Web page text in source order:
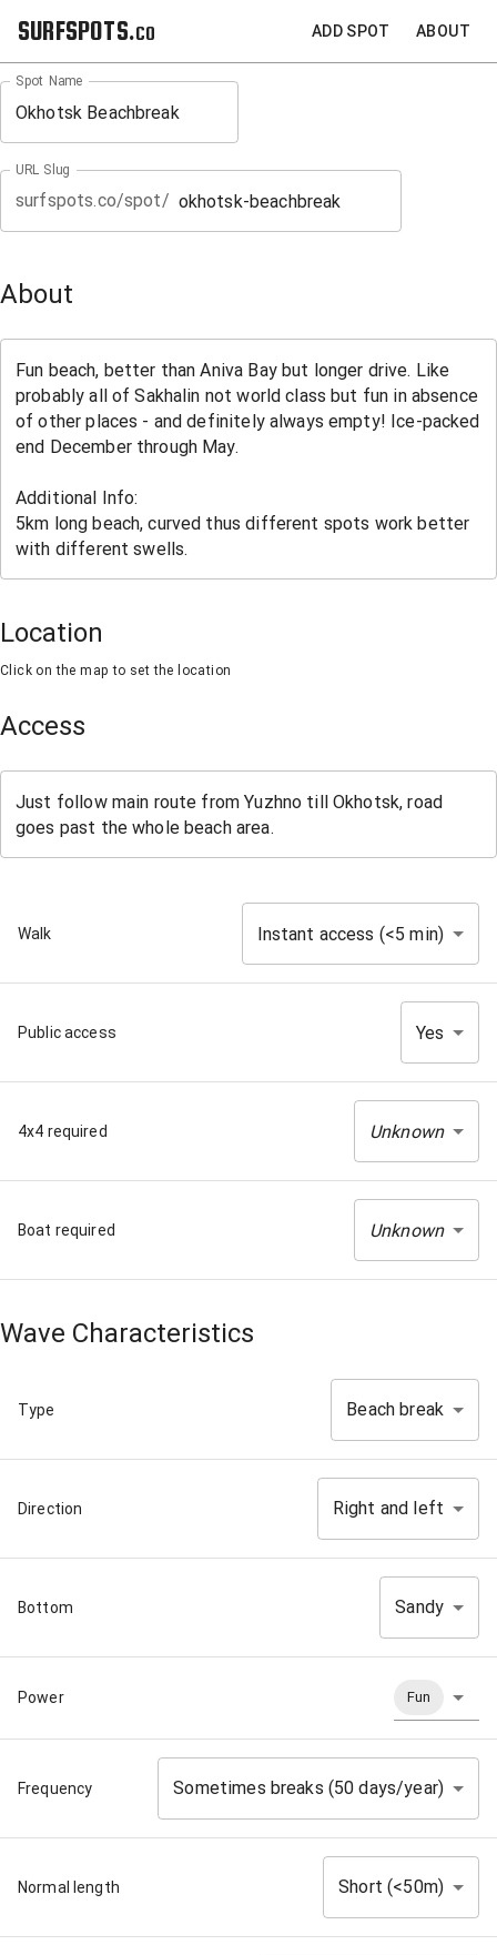
SURFSPOTS.co ADD SPOT ABOUT
Spot Name
URL Slug
surfspots.co/spot/
About
Location
Click on the map to set the location
Access
Walk Instant access (<5 min)
Public access Yes
4x4 required Unknown
Boat required Unknown
Wave Characteristics
Type Beach break
Direction Right and left
Bottom Sandy
Power Fun
Frequency Sometimes breaks (50 days/year)
Normal length Short (<50m)